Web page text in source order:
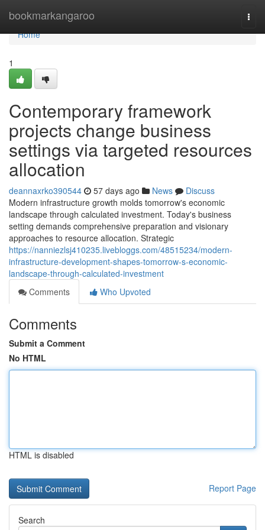
bookmarkangaroo
Home
Home
1
Contemporary framework
projects change business
settings via targeted resources
allocation
deannaxrko390544 57 days ago News
Discuss
Modern infrastructure growth molds tomorrow's economic
landscape through calculated investment. Today's business
setting demands comprehensive preparation and visionary
approaches to resource allocation. Strategic
https://nanniezlsj410235.livebloggs.com/48515234/modern-
infrastructure-development-shapes-tomorrow-s-economic-
landscape-through-calculated-investment
Comments
Who Upvoted
Comments
Submit a Comment
No HTML
HTML is disabled
Report Page
Search